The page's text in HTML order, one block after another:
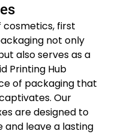
first
not only
also serves as a
Printing Hub
of packaging that
Our
are designed to
and leave a lasting